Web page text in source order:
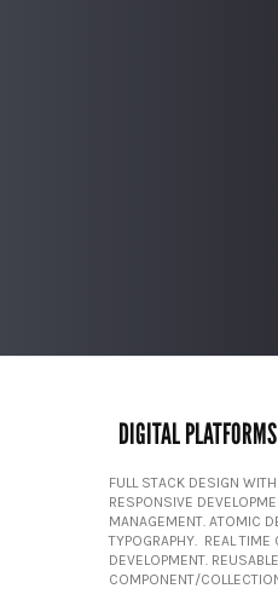
DIGITAL
FULL STACK DESIGN
RESPONSIVE
MANAGEMENT. ATOMIC
TYPOGRAPHY. REAL TIME
DEVELOPMENT. REUSABLE
COMPONENT/